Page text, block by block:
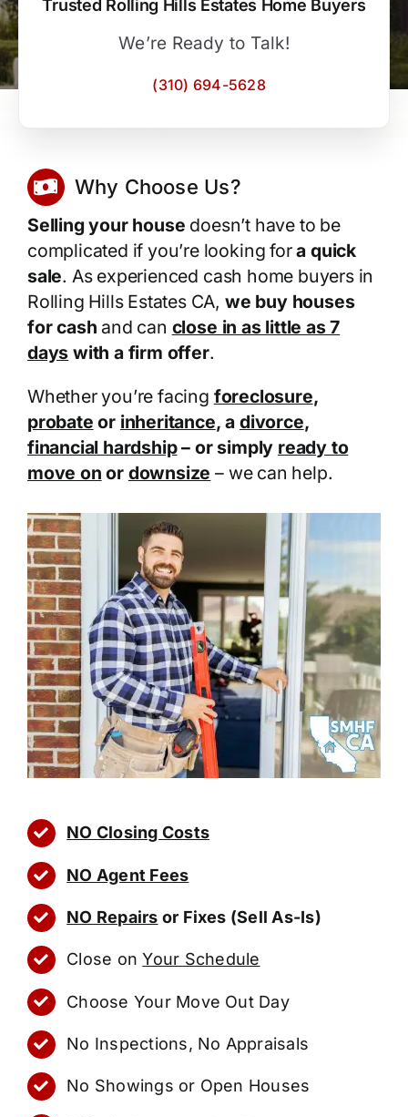
Trusted Rolling Hills Estates Home Buyers
We’re Ready to Talk!
(310) 694-5628
Why Choose Us?
Selling your house doesn’t have to be
complicated if you’re looking fora quick
sale. As experienced cash home buyers in
Rolling Hills Estates CA, we buy houses
for cash and can close in as little as 7
days with a firm offer.
Whether you’re facing foreclosure,
probate or inheritance, a divorce,
financial hardship– or simply ready to
move on or downsize – we can help.
NO Closing Costs
NO Agent Fees
NO Repairs or Fixes (Sell As-Is)
Close onYour Schedule
Choose Your Move Out Day
No Inspections, No Appraisals
No Showings or Open Houses